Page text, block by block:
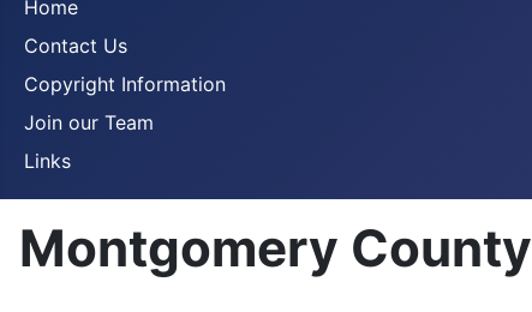
Home
Contact Us
Copyright Information
Join our Team
Links
Montgomery County